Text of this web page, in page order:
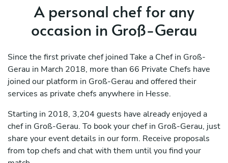
A personal chef for any
occasion in Groß-Gerau
Since the first private chef joined Take a Chef in Groß-
Gerau in March 2018, more than 66 Private Chefs have
joined our platform in Groß-Gerau and offered their
services as private chefs anywhere in Hesse.
Starting in 2018, 3,204 guests have already enjoyed a
chef in Groß-Gerau. To book your chef in Groß-Gerau, just
share your event details in our form. Receive proposals
from top chefs and chat with them until you find your